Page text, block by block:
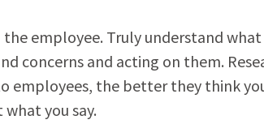
employee. Truly understand
concerns and acting on them.
employees, the better they think
you say.